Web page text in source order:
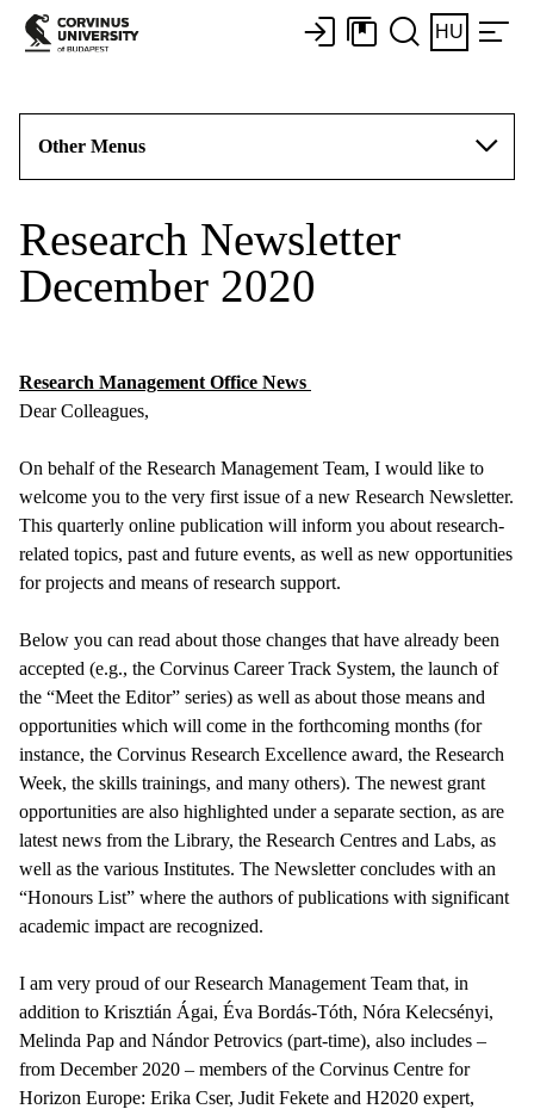
HU
Other Menus
Research Newsletter
December 2020
Research Management Office News
Dear Colleagues,
On behalf of the Research Management Team, I would like to
welcome you to the very first issue of a new Research Newsletter.
This quarterly online publication will inform you about research-
related topics, past and future events, as well as new opportunities
for projects and means of research support.
Below you can read about those changes that have already been
accepted (e.g., the Corvinus Career Track System, the launch of
the “Meet the Editor” series) as well as about those means and
opportunities which will come in the forthcoming months (for
instance, the Corvinus Research Excellence award, the Research
Week, the skills trainings, and many others). The newest grant
opportunities are also highlighted under a separate section, as are
latest news from the Library, the Research Centres and Labs, as
well as the various Institutes. The Newsletter concludes with an
“Honours List” where the authors of publications with significant
academic impact are recognized.
I am very proud of our Research Management Team that, in
addition to Krisztián Ágai, Éva Bordás-Tóth, Nóra Kelecsényi,
Melinda Pap and Nándor Petrovics (part-time), also includes –
from December 2020 – members of the Corvinus Centre for
Horizon Europe: Erika Cser, Judit Fekete and H2020 expert,